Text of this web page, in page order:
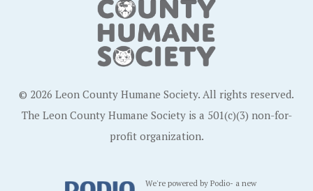
© 2026 Leon County Humane Society. All rights reserved.
The Leon County Humane Society is a 501(c)(3) non-for-
profit organization.
We're powered by Podio- a new